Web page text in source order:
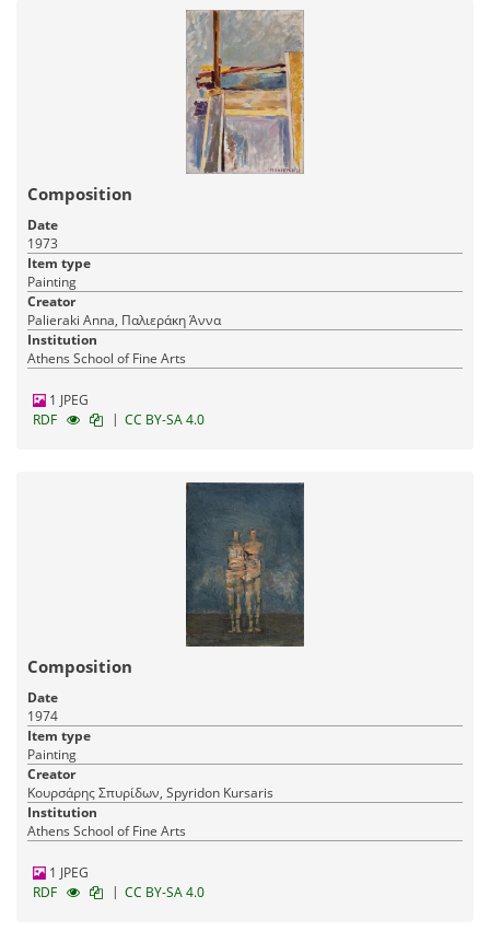
Composition
Date
1973
Item type
Painting
Creator
Palieraki Anna, Παλιεράκη Άννα
Institution
Athens School of Fine Arts
1 JPEG
RDF
| CC BY-SA 4.0
Composition
Date
1974
Item type
Painting
Creator
Κουρσάρης Σπυρίδων, Spyridon Kursaris
Institution
Athens School of Fine Arts
1 JPEG
RDF
| CC BY-SA 4.0